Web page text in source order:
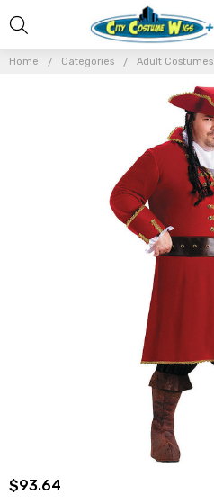
Home Categories Adult Costumes
$93.64